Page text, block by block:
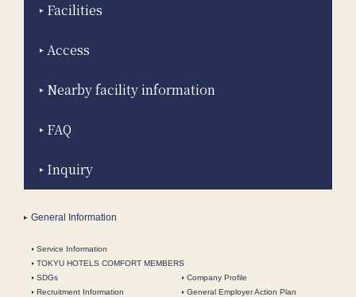
Facilities
Access
Nearby facility information
FAQ
Inquiry
General Information
Service Information
TOKYU HOTELS COMFORT MEMBERS
SDGs
Company Profile
Recruitment Information
General Employer Action Plan